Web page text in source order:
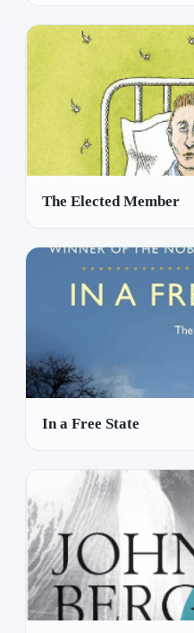
The Elected Member
In a Free State